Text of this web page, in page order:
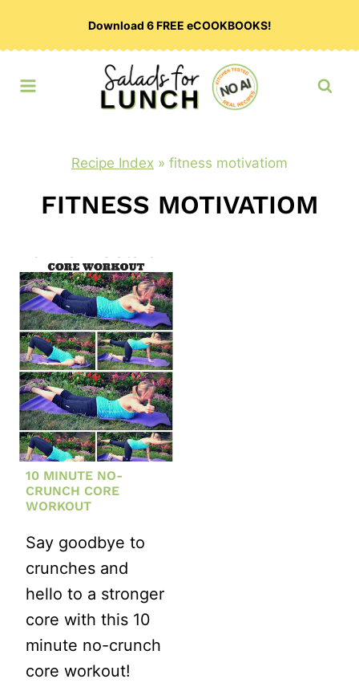
Download 6 FREE eCOOKBOOKS!
Recipe Index » fitness motivatiom
FITNESS MOTIVATIOM
10 MINUTE NO-
CRUNCH CORE
WORKOUT
Say goodbye to
crunches and
hello to a stronger
core with this 10
minute no-crunch
core workout!